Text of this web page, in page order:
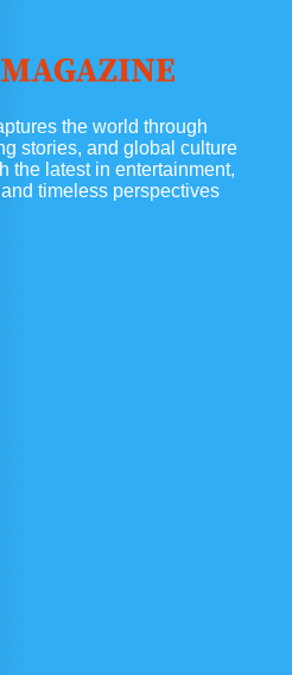
the world through
stories, and global culture
latest in entertainment,
timeless perspectives